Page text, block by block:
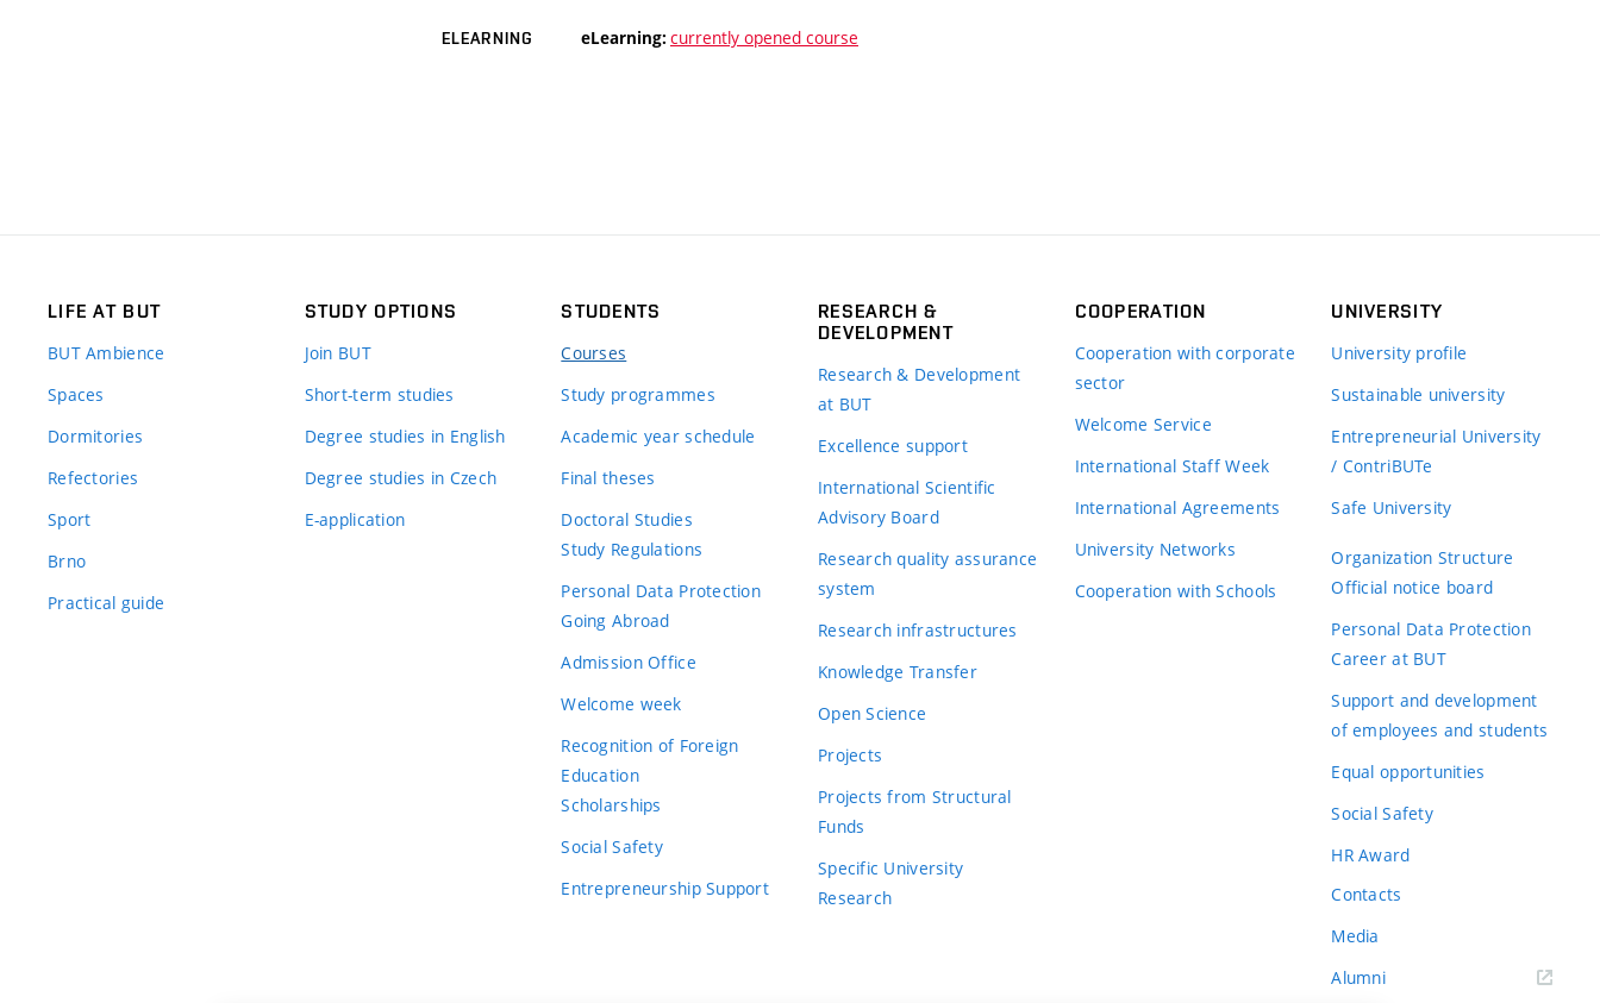
ELEARNING eLearning: currently opened course
LIFE AT BUT
BUT Ambience
Spaces
Dormitories
Refectories
Sport
Brno
Practical guide
STUDY OPTIONS
Join BUT
Short-term studies
Degree studies in English
Degree studies in Czech
E-application
STUDENTS
Courses
Study programmes
Academic year schedule
Final theses
Doctoral Studies
Study Regulations
Personal Data Protection
Going Abroad
Admission Office
Welcome week
Recognition of Foreign
Education
Scholarships
Social Safety
Entrepreneurship Support
RESEARCH &
DEVELOPMENT
Research & Development
at BUT
Excellence support
International Scientific
Advisory Board
Research quality assurance
system
Research infrastructures
Knowledge Transfer
Open Science
Projects
Projects from Structural
Funds
Specific University
Research
COOPERATION
Cooperation with corporate
sector
Welcome Service
International Staff Week
International Agreements
University Networks
Cooperation with Schools
UNIVERSITY
University profile
Sustainable university
Entrepreneurial University
/ ContriBUTe
Safe University
Organization Structure
Official notice board
Personal Data Protection
Career at BUT
Support and development
of employees and students
Equal opportunities
Social Safety
HR Award
Contacts
Media
Alumni